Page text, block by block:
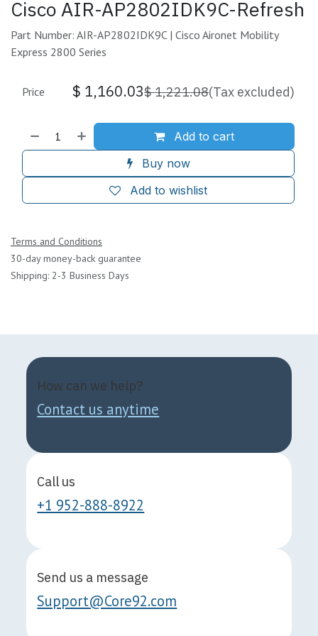
Cisco AIR-AP2802IDK9C-Refresh
Part Number: AIR-AP2802IDK9C | Cisco Aironet Mobility
Express 2800 Series
Add to cart
Buy now
Add to wishlist
Price $ 1,160.03$1,221.08(Tax excluded)
Terms and Conditions
30-day money-back guarantee
Shipping: 2-3 Business Days
How can we help?
Contact us anytime
Call us
+1 952-888-8922
Send us a message
Support@Core92.com